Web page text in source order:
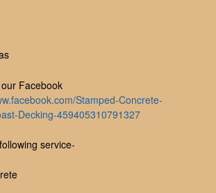
Facebook
Stamped-Concrete-
Decking-459405310791327
service-